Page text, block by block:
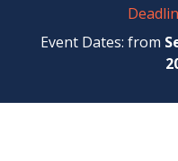
Event Dates: from